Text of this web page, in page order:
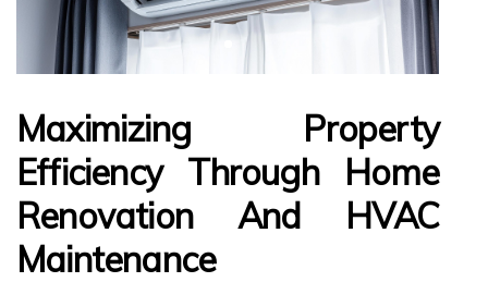
Maximizing Property
Efficiency Through Home
Renovation And HVAC
Maintenance